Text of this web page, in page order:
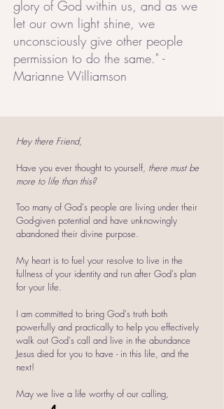
glory of God within us, and as we
let our own light shine, we
unconsciously give other people
permission to do the same." -
Marianne Williamson
Hey there Friend,
Have you ever thought to yourself, there must be
more to life than this?
Too many of God's people are living under their
God-given potential and have unknowingly
abandoned their divine purpose.
My heart is to fuel your resolve to live in the
fullness of your identity and run after God's plan
for your life.
I am committed to bring God's truth both
powerfully and practically to help you effectively
walk out God's call and live in the abundance
Jesus died for you to have - in this life, and the
next!
May we live a life worthy of our calling,